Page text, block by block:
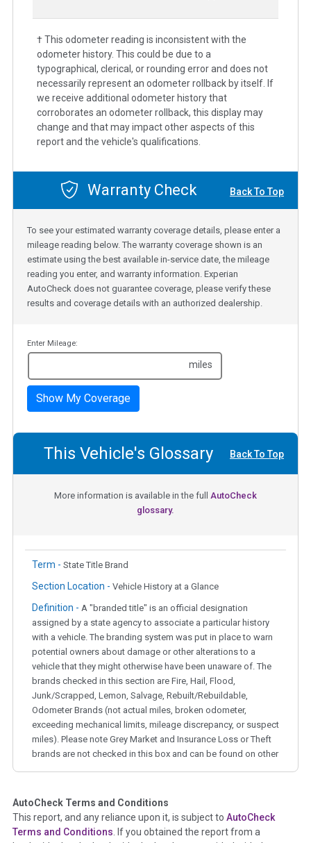
† This odometer reading is inconsistent with the
odometer history. This could be due to a
typographical, clerical, or rounding error and does not
necessarily represent an odometer rollback by itself. If
we receive additional odometer history that
corroborates an odometer rollback, this display may
change and that may impact other aspects of this
report and the vehicle's qualifications.
Warranty Check Back To Top
To see your estimated warranty coverage details, please enter a
mileage reading below. The warranty coverage shown is an
estimate using the best available in-service date, the mileage
reading you enter, and warranty information. Experian
AutoCheck does not guarantee coverage, please verify these
results and coverage details with an authorized dealership.
Enter Mileage:
miles
Show My Coverage
This Vehicle's Glossary Back To Top
More information is available in the full AutoCheck
glossary.
Term - State Title Brand
Section Location - Vehicle History at a Glance
Definition - A "branded title" is an official designation
assigned by a state agency to associate a particular history
with a vehicle. The branding system was put in place to warn
potential owners about damage or other alterations to a
vehicle that they might otherwise have been unaware of. The
brands checked in this section are Fire, Hail, Flood,
Junk/Scrapped, Lemon, Salvage, Rebuilt/Rebuildable,
Odometer Brands (not actual miles, broken odometer,
exceeding mechanical limits, mileage discrepancy, or suspect
miles). Please note Grey Market and Insurance Loss or Theft
brands are not checked in this box and can be found on other
Term - Auction Issue
Section Location - Vehicle History at a Glance
AutoCheck Terms and Conditions
This report, and any reliance upon it, is subject to AutoCheck
Terms and Conditions . If you obtained the report from a